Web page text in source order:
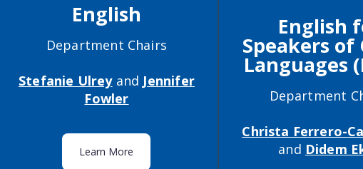
English
Department Chairs
Stefanie Ulreyand Jennifer
Fowler
Learn More
English
Speakers
Languages
Department
Christa Ferrero-
and Didem